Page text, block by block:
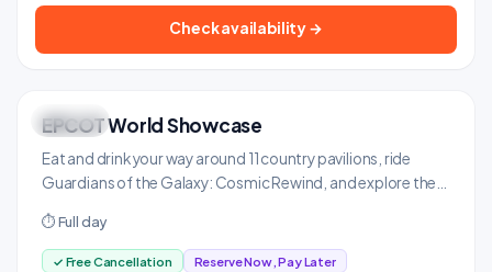
Check availability →
UNIQUE
EPCOT World Showcase
Eat and drink your way around 11 country pavilions, ride
Guardians of the Galaxy: Cosmic Rewind, and explore the
⏱ Full day
✓ Free Cancellation Reserve Now, Pay Later